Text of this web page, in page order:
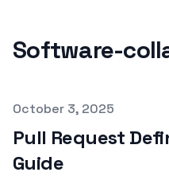
Software-
Published on
October 3, 2025
Pull Request
Guide